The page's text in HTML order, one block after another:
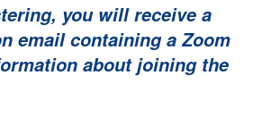
you will receive a
email containing a Zoom
about joining the